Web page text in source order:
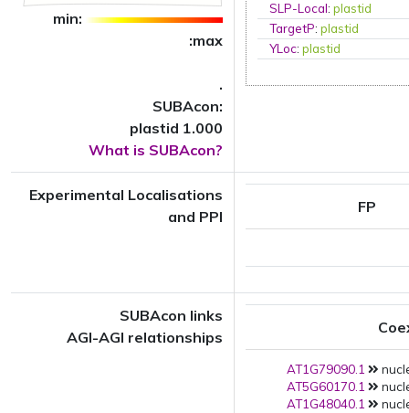
min:
:max
.
SUBAcon:
plastid 1.000
What is SUBAcon?
SLP-Local:plastid
TargetP:plastid
YLoc:plastid
Experimental Localisations
and PPI
FP
SUBAcon links
AGI-AGI relationships
AT1G79090.1
AT5G60170.1
AT1G48040.1